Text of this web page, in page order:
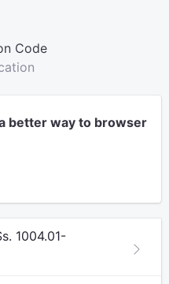
Code
better way to browser
1004.01-